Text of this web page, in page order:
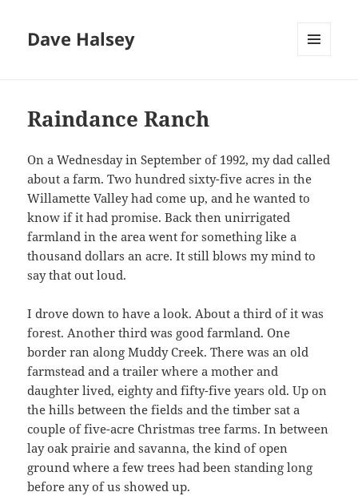
Dave Halsey
Raindance Ranch
On a Wednesday in September of 1992, my dad called
about a farm. Two hundred sixty-five acres in the
Willamette Valley had come up, and he wanted to
know if it had promise. Back then unirrigated
farmland in the area went for something like a
thousand dollars an acre. It still blows my mind to
say that out loud.
I drove down to have a look. About a third of it was
forest. Another third was good farmland. One
border ran along Muddy Creek. There was an old
farmstead and a trailer where a mother and
daughter lived, eighty and fifty-five years old. Up on
the hills between the fields and the timber sat a
couple of five-acre Christmas tree farms. In between
lay oak prairie and savanna, the kind of open
ground where a few trees had been standing long
before any of us showed up.